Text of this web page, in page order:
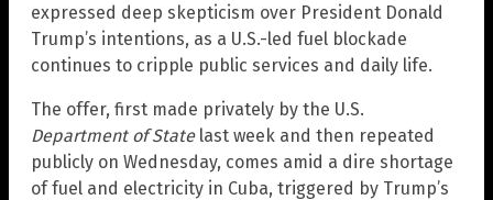
expressed deep skepticism over President Donald
Trump’s intentions, as a U.S.-led fuel blockade
continues to cripple public services and daily life.
The offer, first made privately by the U.S.
Department of Statelast week and then repeated
publicly on Wednesday, comes amid a dire shortage
of fuel and electricity in Cuba, triggered by Trump’s